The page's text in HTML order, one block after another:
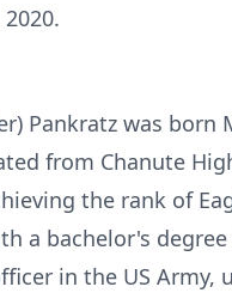
Pankratz was born
from Chanute
the rank of
a bachelor's
in the US